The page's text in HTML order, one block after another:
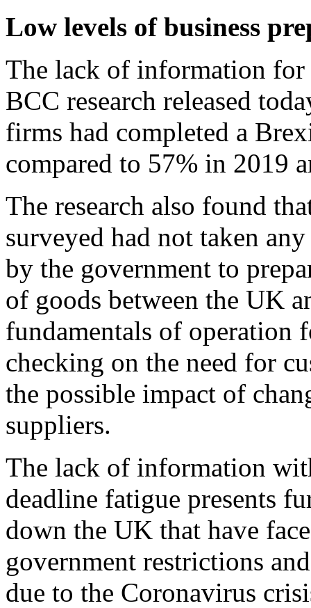
Low levels of business
The lack of information
BCC research released
firms had completed a
compared to 57% in 2019
The research also found
surveyed had not taken
by the government to
of goods between the UK
fundamentals of operation
checking on the need for
the possible impact of
suppliers.
The lack of information
deadline fatigue presents
down the UK that have
government restrictions
due to the Coronavirus